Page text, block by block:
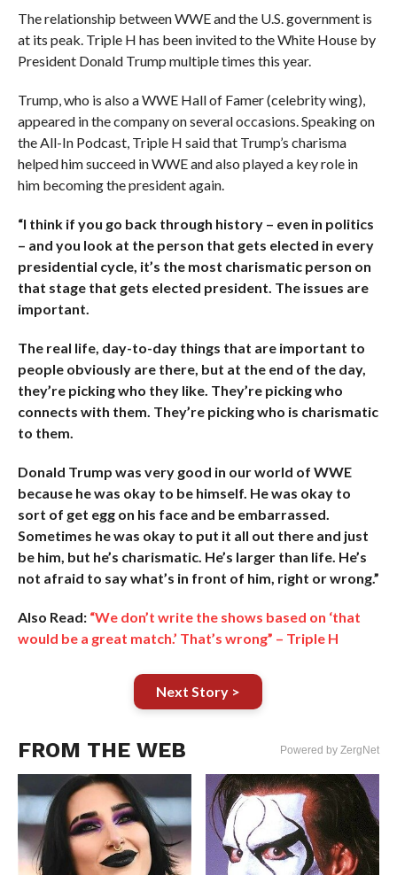
The relationship between WWE and the U.S. government is
at its peak. Triple H has been invited to the White House by
President Donald Trump multiple times this year.
Trump, who is also a WWE Hall of Famer (celebrity wing),
appeared in the company on several occasions. Speaking on
the All-In Podcast, Triple H said that Trump’s charisma
helped him succeed in WWE and also played a key role in
him becoming the president again.
“I think if you go back through history – even in politics
– and you look at the person that gets elected in every
presidential cycle, it’s the most charismatic person on
that stage that gets elected president. The issues are
important.
The real life, day-to-day things that are important to
people obviously are there, but at the end of the day,
they’re picking who they like. They’re picking who
connects with them. They’re picking who is charismatic
to them.
Donald Trump was very good in our world of WWE
because he was okay to be himself. He was okay to
sort of get egg on his face and be embarrassed.
Sometimes he was okay to put it all out there and just
be him, but he’s charismatic. He’s larger than life. He’s
not afraid to say what’s in front of him, right or wrong.”
Also Read: “We don’t write the shows based on ‘that
would be a great match.’ That’s wrong” – Triple H
Next Story >
FROM THE WEB Powered by ZergNet